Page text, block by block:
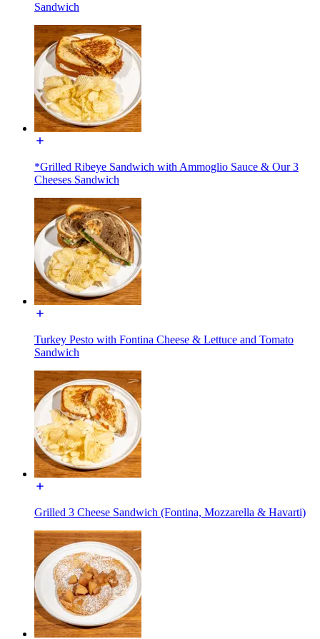
Sandwich
*Grilled Ribeye Sandwich with Ammoglio Sauce & Our 3
Cheeses Sandwich
Turkey Pesto with Fontina Cheese & Lettuce and Tomato
Sandwich
Grilled 3 Cheese Sandwich (Fontina, Mozzarella & Havarti)